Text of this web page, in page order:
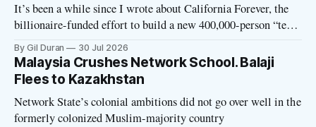
It’s been a while since I wrote about California Forever, the
billionaire-funded effort to build a new 400,000-person “tech
utopia” city in rural Solano County. The project is aligned
with the Network State, a Silicon Valley movement that seeks
to build new billionaire-owned cities all
By Gil Duran 30 Jul 2026
Malaysia Crushes Network School. Balaji
Flees to Kazakhstan
Network State’s colonial ambitions did not go over well in the
formerly colonized Muslim-majority country